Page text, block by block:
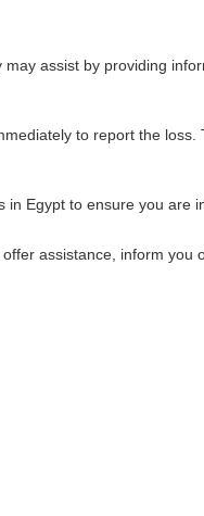
assist by providing
to report the
Egypt to ensure you are
assistance, inform you